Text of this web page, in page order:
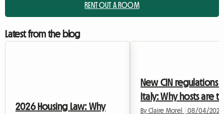
RENT OUT A ROOM
Latest from the blog
2026 Housing Law: Why
New CIN regulations
Italy: Why hosts are
to shared housing in
By Claire Morel 08/04/2026